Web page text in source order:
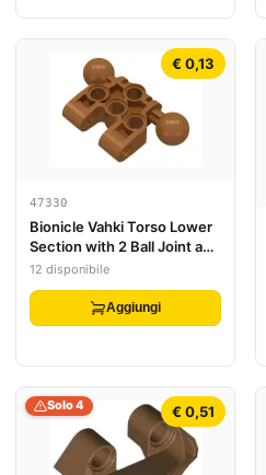
€ 0,13
47330
Bionicle Vahki Torso Lower
Section with 2 Ball Joint and
4 Pin Holes
12 disponibile
Aggiungi
€ 0,51
Solo 4